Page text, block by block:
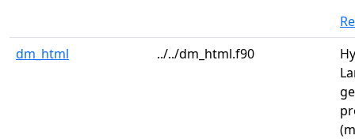
dm_html
../../dm_html.f90